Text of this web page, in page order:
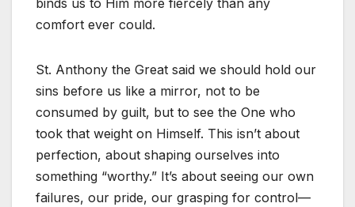
binds us to Him more fiercely than any
comfort ever could.
St. Anthony the Great said we should hold our
sins before us like a mirror, not to be
consumed by guilt, but to see the One who
took that weight on Himself. This isn’t about
perfection, about shaping ourselves into
something “worthy.” It’s about seeing our own
failures, our pride, our grasping for control—